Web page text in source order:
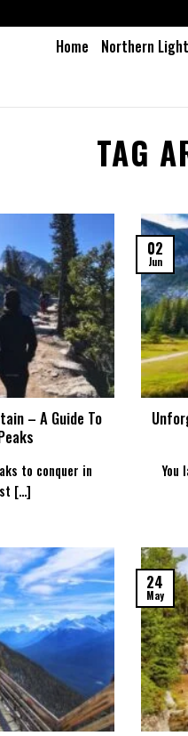
Home Northern
TAG
– A Guide To
to conquer in
[...]
You
02
Jun
24
May